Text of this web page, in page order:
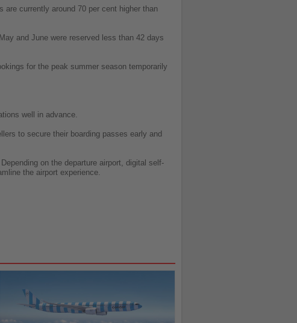
currently around 70 per cent higher than
and June were reserved less than 42 days
for the peak summer season temporarily
well in advance.
to secure their boarding passes early and
on the departure airport, digital self-
the airport experience.